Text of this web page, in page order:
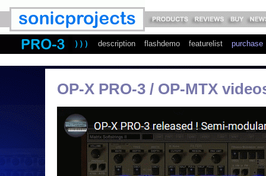
description flashdemo featurelist purchase
OP-X PRO-3 / OP-MTX